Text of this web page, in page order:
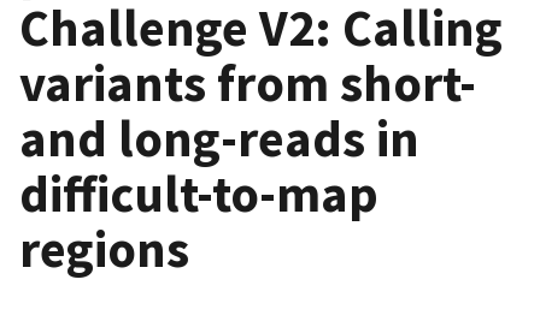
Challenge V2: Calling
variants from short-
and long-reads in
difficult-to-map
regions